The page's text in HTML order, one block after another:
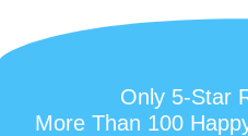
Only 5-Star
More Than 100